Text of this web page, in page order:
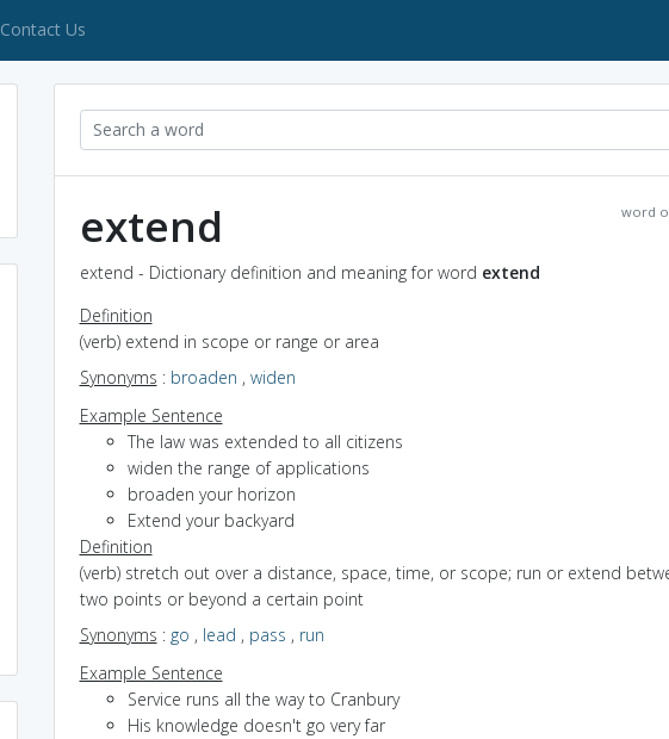
Contact Us
word
extend
extend - Dictionary definition and meaning for word extend
Definition
(verb) extend in scope or range or area
Synonyms : broaden , widen
Example Sentence
The law was extended to all citizens
widen the range of applications
broaden your horizon
Extend your backyard
Definition
(verb) stretch out over a distance, space, time, or scope; run or extend
two points or beyond a certain point
Synonyms : go , lead , pass , run
Example Sentence
Service runs all the way to Cranbury
His knowledge doesn't go very far